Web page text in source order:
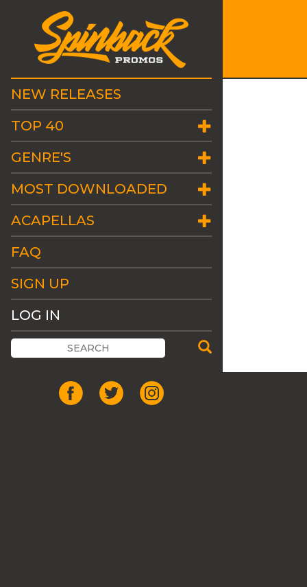
NEW RELEASES
TOP 40
GENRE'S
MOST DOWNLOADED
ACAPELLAS
FAQ
SIGN UP
LOG IN